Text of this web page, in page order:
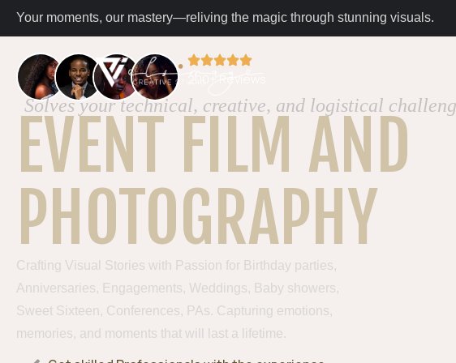
Your moments, our mastery—reliving the magic through stunning visuals.
Solves your technical, creative, and logistical
EVENT FILM AND
PHOTOGRAPHY
Crafting Visual Stories with Passion for Birthday parties,
Anniversaries, Engagements, Weddings, Baby showers,
Sweet Sixteen, Conferences, PAs. Capturing emotions,
memories, and moments that will last a lifetime.